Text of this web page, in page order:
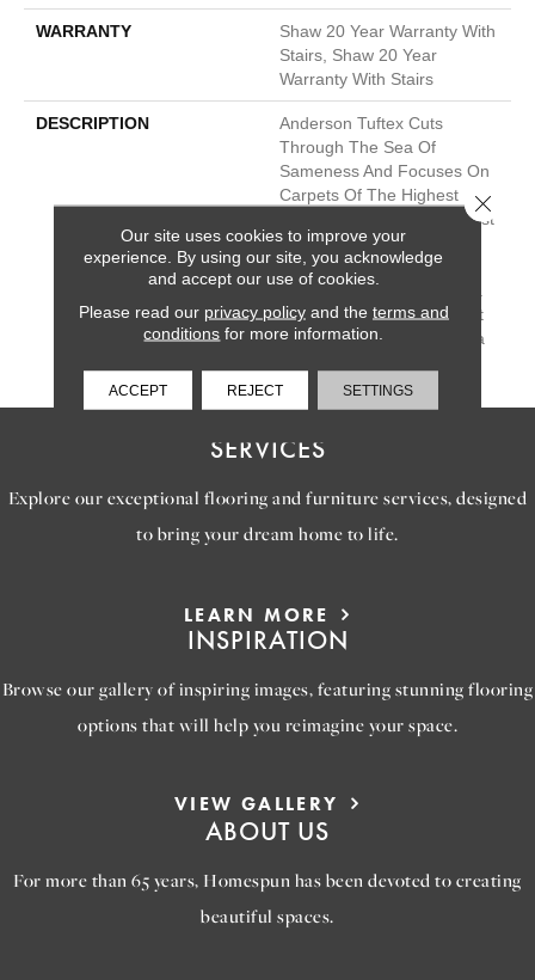
WARRANTY
Shaw 20 Year Warranty With
Stairs, Shaw 20 Year
Warranty With Stairs
DESCRIPTION
Anderson Tuftex Cuts
Through The Sea Of
Sameness And Focuses On
Carpets Of The Highest
Quality Fibers And The Most
Lasting Design And Color
Palettes, So That You Can
Mix And Match Confidently.
All A/T Carpets Can Be Cut
Down To Any Size For Area
SERVICES
Explore our exceptional flooring and furniture services, designed
to bring your dream home to life.
LEARN MORE
INSPIRATION
Browse our gallery of inspiring images, featuring stunning flooring
options that will help you reimagine your space.
VIEW GALLERY
ABOUT US
For more than 65 years, Homespun has been devoted to creating
beautiful spaces.
Our site uses cookies to improve your
experience. By using our site, you acknowledge
and accept our use of cookies.
Please read our privacy policyand the terms and
conditions for more information.
ACCEPT REJECT SETTINGS
Close